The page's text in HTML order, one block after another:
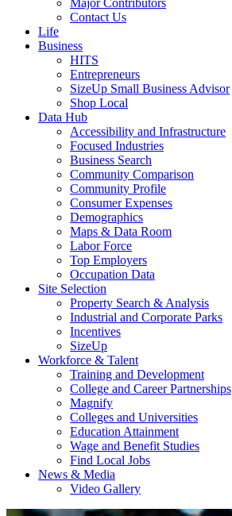
Major Contributors
Contact Us
Life
Business
HITS
Entrepreneurs
SizeUp Small Business Advisor
Shop Local
Data Hub
Accessibility and Infrastructure
Focused Industries
Business Search
Community Comparison
Community Profile
Consumer Expenses
Demographics
Maps & Data Room
Labor Force
Top Employers
Occupation Data
Site Selection
Property Search & Analysis
Industrial and Corporate Parks
Incentives
SizeUp
Workforce & Talent
Training and Development
College and Career Partnerships
Magnify
Colleges and Universities
Education Attainment
Wage and Benefit Studies
Find Local Jobs
News & Media
Video Gallery